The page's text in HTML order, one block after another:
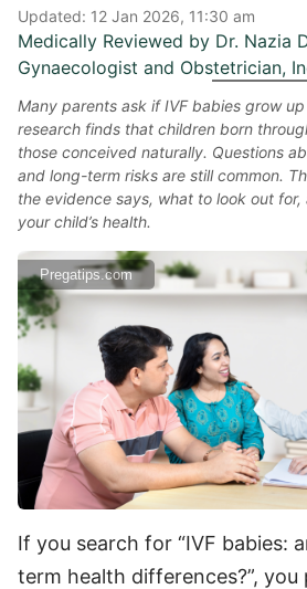
Updated: 12 Jan 2026, 11:30 am
Medically Reviewed by Dr. Nazia
Gynaecologist and Obstetrician,
Many parents ask if IVF babies grow
research finds that children born
those conceived naturally. Questions
and long-term risks are still common.
the evidence says, what to look out
your child’s health.
Pregatips.com
If you search for “IVF babies:
term health differences?”,